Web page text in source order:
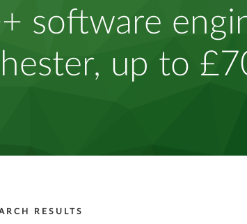
software
up to
RESULTS